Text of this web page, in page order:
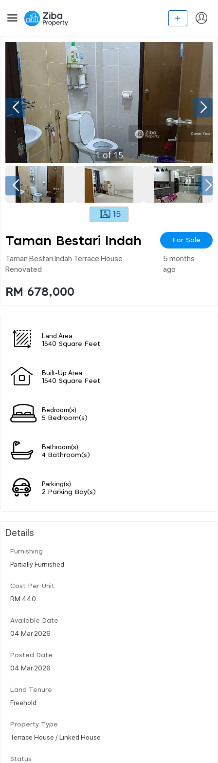
1of15
15
Taman Bestari Indah For Sale
Taman Bestari Indah Terrace House
Renovated
5 months
ago
RM 678,000
Land Area
1540 Square Feet
Built-Up Area
1540 Square Feet
Bedroom(s)
5 Bedroom(s)
Bathroom(s)
4 Bathroom(s)
Parking(s)
2 Parking Bay(s)
Details
Furnishing
Partially Furnished
Cost Per Unit
RM 440
Available Date
04 Mar 2026
Posted Date
04 Mar 2026
Land Tenure
Freehold
Property Type
Terrace House / Linked House
Status